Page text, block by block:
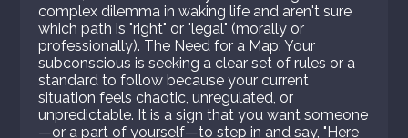
complex dilemma in waking life and aren't sure
which path is "right" or "legal" (morally or
professionally). The Need for a Map: Your
subconscious is seeking a clear set of rules or a
standard to follow because your current
situation feels chaotic, unregulated, or
unpredictable. It is a sign that you want someone
—or a part of yourself—to step in and say, "Here